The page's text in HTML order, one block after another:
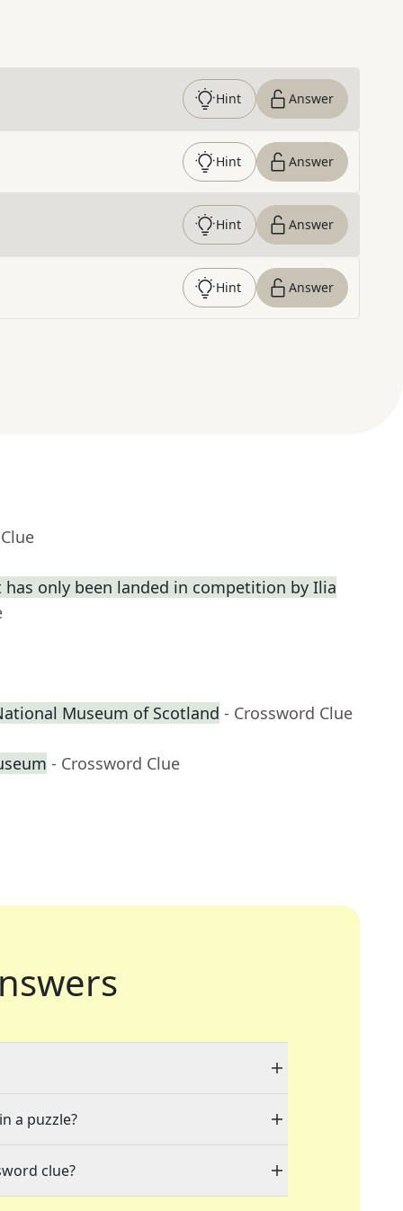
Hint Answer
Hint Answer
Hint Answer
Hint Answer
only been landed in competition by Ilia
Museum of Scotland - Crossword Clue
- Crossword Clue
a puzzle?
clue?